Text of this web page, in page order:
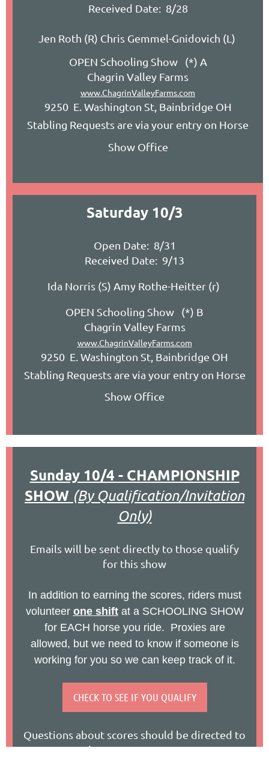
Received Date: 8/28
Jen Roth (R) Chris Gemmel-Gnidovich (L)
OPEN Schooling Show (*) A
Chagrin Valley Farms
www.ChagrinValleyFarms.com
9250 E. Washington St, Bainbridge OH
Stabling Requests are via your entry on Horse
Show Office
Saturday 10/3
Open Date: 8/31
Received Date: 9/13
Ida Norris (S) Amy Rothe-Heitter (r)
OPEN Schooling Show (*) B
Chagrin Valley Farms
www.ChagrinValleyFarms.com
9250 E. Washington St, Bainbridge OH
Stabling Requests are via your entry on Horse
Show Office
Sunday 10/4 - CHAMPIONSHIP
SHOW (By Qualification/Invitation
Only)
Emails will be sent directly to those qualify
for this show
In addition to earning the scores, riders must
volunteer one shiftat a SCHOOLING SHOW
for EACH horse you ride. Proxies are
allowed, but we need to know if someone is
working for you so we can keep track of it.
CHECK TO SEE IF YOU QUALIFY
Questions about scores should be directed to
Hannah at ss-secretary@nodarider.org